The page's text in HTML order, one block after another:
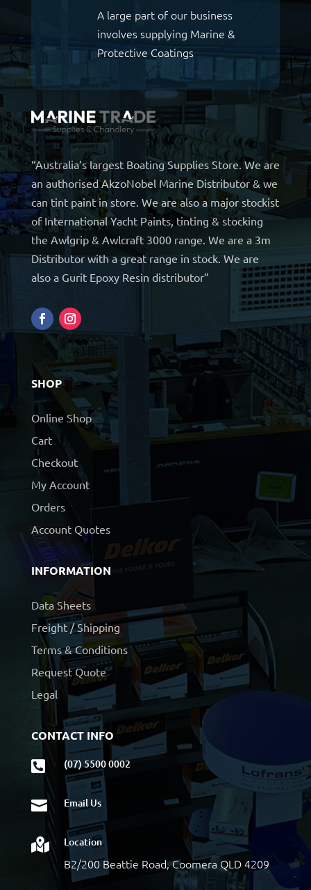
A large part of our business
involves supplying Marine &
Protective Coatings
“Australia’s largest Boating Supplies Store. We are
an authorised AkzoNobel Marine Distributor & we
can tint paint in store. We are also a major stockist
of International Yacht Paints, tinting & stocking
the Awlgrip & Awlcraft 3000 range. We are a 3m
Distributor with a great range in stock. We are
also a Gurit Epoxy Resin distributor”
SHOP
Online Shop
Cart
Checkout
My Account
Orders
Account Quotes
INFORMATION
Data Sheets
Freight / Shipping
Terms & Conditions
Request Quote
Legal
CONTACT INFO
 (07) 5500 0002
 Email Us
 Location
B2/200 Beattie Road, Coomera QLD 4209